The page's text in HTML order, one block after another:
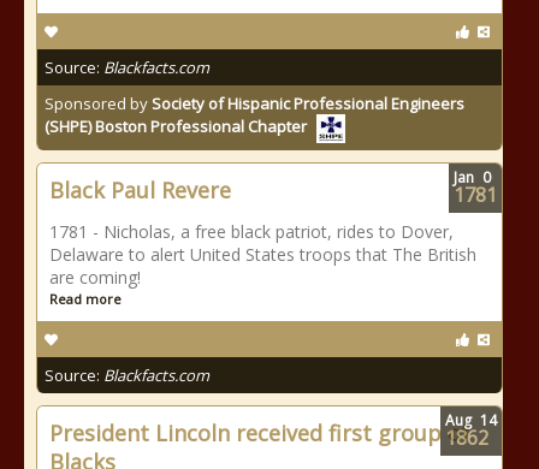
Source: Blackfacts.com
Sponsored bySociety of Hispanic Professional Engineers
(SHPE) Boston Professional Chapter
Black Paul Revere
1781 - Nicholas, a free black patriot, rides to Dover,
Delaware to alert United States troops that The British
are coming!
Read more
Source: Blackfacts.com
Jan 0
1781
President Lincoln received first group of
Blacks
Aug 14
1862